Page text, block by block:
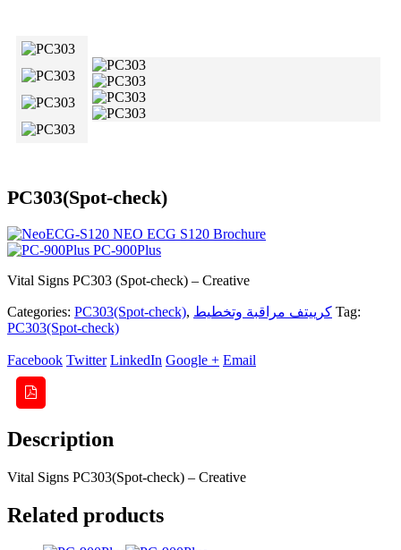
PC303(Spot-check)
NEO ECG S120 Brochure
PC-900Plus
Vital Signs PC303 (Spot-check) – Creative
Categories: PC303(Spot-check), كرييتف مراقبة وتخطيط Tag:
PC303(Spot-check)
Facebook Twitter LinkedIn Google + Email
Description
Vital Signs PC303(Spot-check) – Creative
Related products